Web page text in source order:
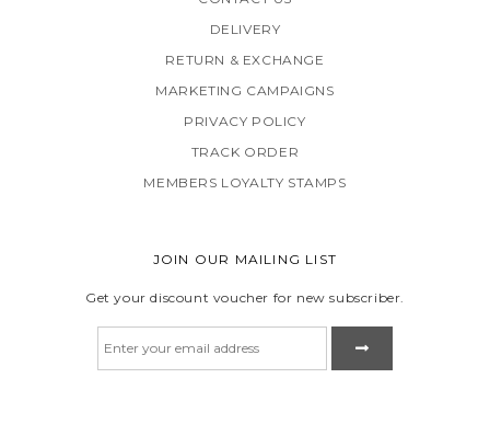
DELIVERY
RETURN & EXCHANGE
MARKETING CAMPAIGNS
PRIVACY POLICY
TRACK ORDER
MEMBERS LOYALTY STAMPS
JOIN OUR MAILING LIST
Get your discount voucher for new subscriber.